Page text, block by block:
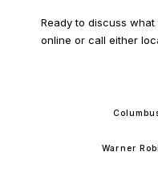
Ready to discuss
online or call either
Warner